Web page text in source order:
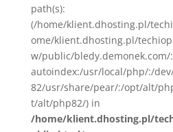
path(s):
(/home/klient.dhosting.pl/
ome/klient.dhosting.pl/
w/public/
autoindex:/usr/local/php/:/
82/usr/share/pear/:/opt/alt/
t/alt/php82/) in
/home/klient.dhosting.pl/